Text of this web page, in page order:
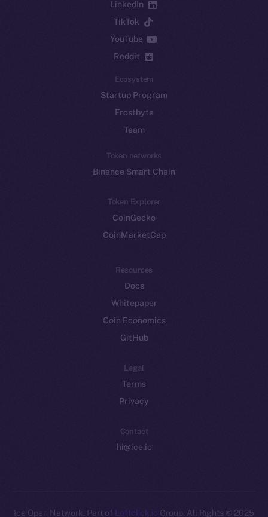
LinkedIn
TikTok
YouTube
Reddit
Ecosystem
Startup Program
Frostbyte
Team
Token networks
Binance Smart Chain
Token Explorer
CoinGecko
CoinMarketCap
Resources
Docs
Whitepaper
Coin Economics
GitHub
Legal
Terms
Privacy
Contact
hi@ice.io
2025
© Ice Open Network. Part of
Leftclick.io Group. All Rights